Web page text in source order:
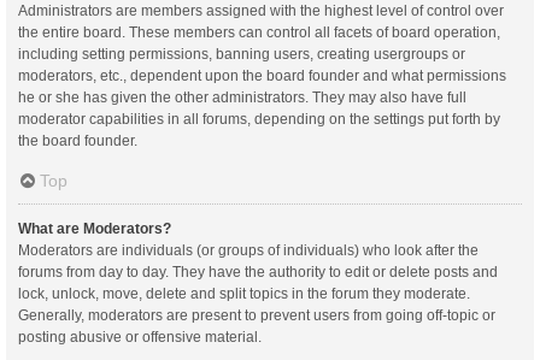
Administrators are members assigned with the highest level of control over
the entire board. These members can control all facets of board operation,
including setting permissions, banning users, creating usergroups or
moderators, etc., dependent upon the board founder and what permissions
he or she has given the other administrators. They may also have full
moderator capabilities in all forums, depending on the settings put forth by
the board founder.
Top
What are Moderators?
Moderators are individuals (or groups of individuals) who look after the
forums from day to day. They have the authority to edit or delete posts and
lock, unlock, move, delete and split topics in the forum they moderate.
Generally, moderators are present to prevent users from going off-topic or
posting abusive or offensive material.